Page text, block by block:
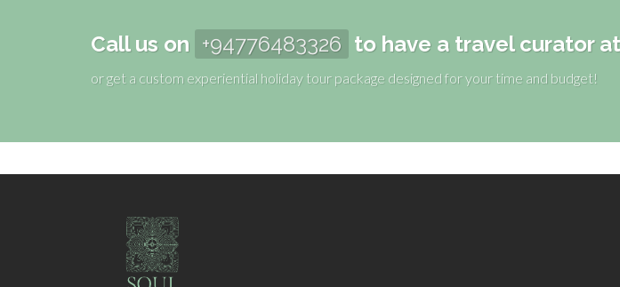
Call us on +94776483326 to have a travel curator
or get a custom experiential holiday tour package designed for your time and budget!